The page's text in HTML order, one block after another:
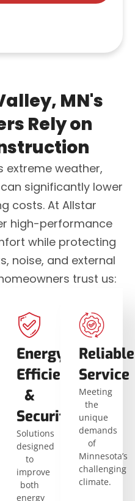
MN's
Rely on
extreme weather,
significantly lower
costs. At Allstar
high-performance
while protecting
noise, and external
trust us:
Energy
Efficiency
&
Security
Solutions
designed
to
improve
both
energy
Reliable
Service
Meeting
the
unique
demands
of
Minnesota’s
challenging
climate.